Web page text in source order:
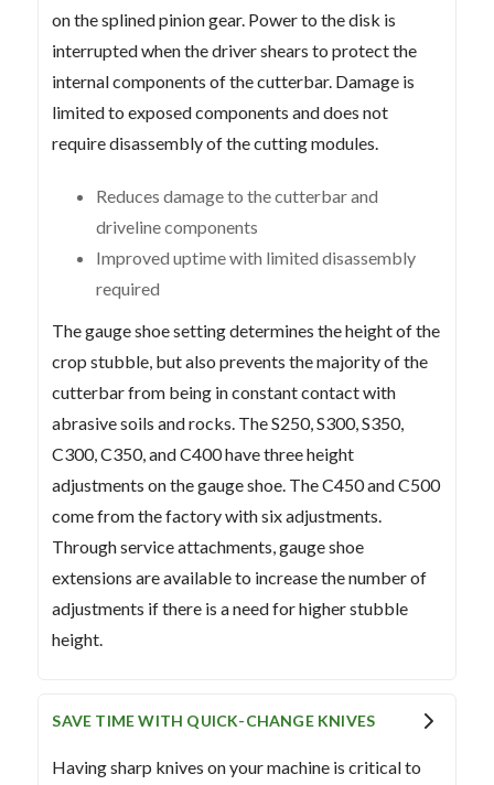
on the splined pinion gear. Power to the disk is
interrupted when the driver shears to protect the
internal components of the cutterbar. Damage is
limited to exposed components and does not
require disassembly of the cutting modules.
Reduces damage to the cutterbar and
driveline components
Improved uptime with limited disassembly
required
The gauge shoe setting determines the height of the
crop stubble, but also prevents the majority of the
cutterbar from being in constant contact with
abrasive soils and rocks. The S250, S300, S350,
C300, C350, and C400 have three height
adjustments on the gauge shoe. The C450 and C500
come from the factory with six adjustments.
Through service attachments, gauge shoe
extensions are available to increase the number of
adjustments if there is a need for higher stubble
height.
SAVE TIME WITH QUICK-CHANGE KNIVES
Having sharp knives on your machine is critical to